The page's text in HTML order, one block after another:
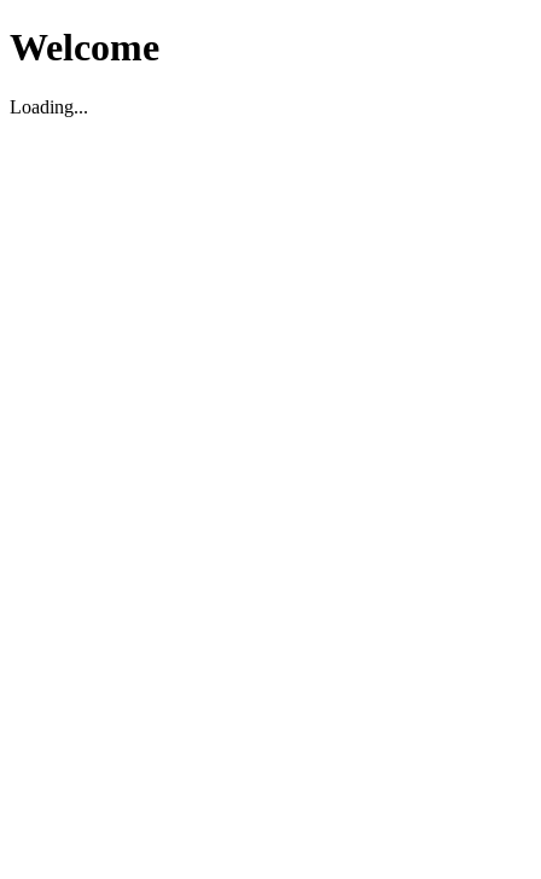
Welcome
Loading...